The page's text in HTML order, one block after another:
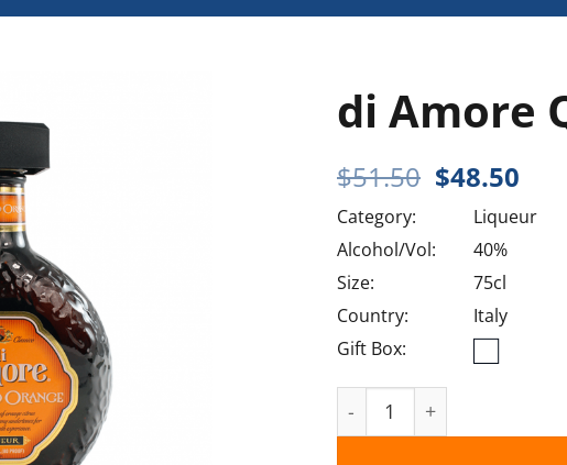
di Amore
$51.50 Original
price
was:
$51.50.
$48.50
is:
Category:
Liqueur
Alcohol/Vol:
40%
Size:
75cl
Country:
Italy
Gift Box:
di Amore Quattro Orange